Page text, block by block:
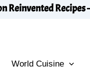
Reinvented
World Cuisine